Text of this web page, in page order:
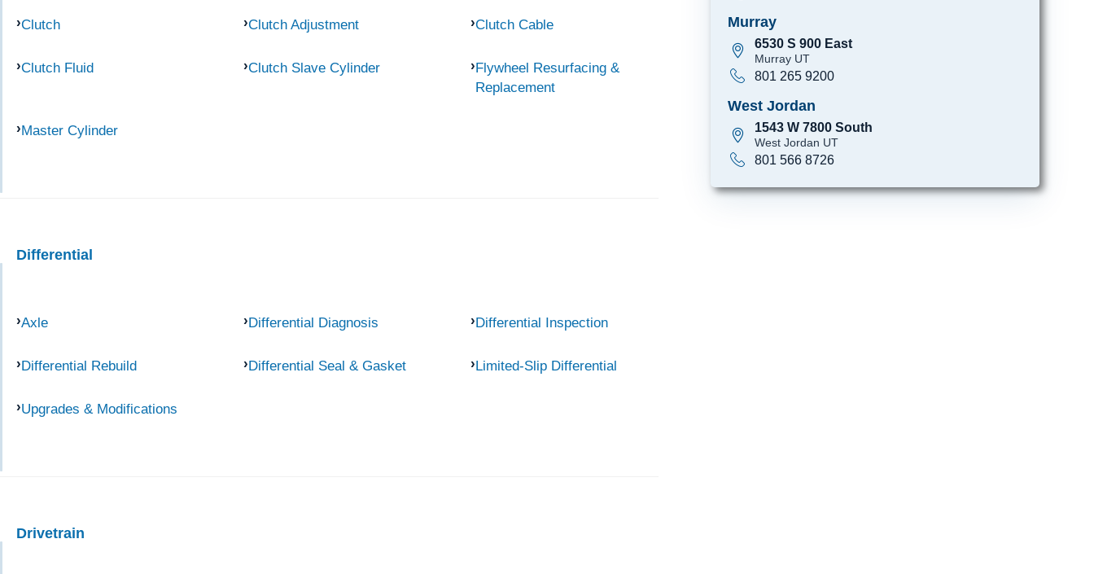
Clutch Clutch Adjustment Clutch Cable
Clutch Fluid Clutch Slave Cylinder
Flywheel Resurfacing &
Replacement
Master Cylinder
Differential
Axle Differential Diagnosis Differential Inspection
Differential Rebuild Differential Seal & Gasket Limited-Slip Differential
Upgrades & Modifications
Drivetrain
Murray
6530 S 900 East
Murray UT
801 265 9200
West Jordan
1543 W 7800 South
West Jordan UT
801 566 8726